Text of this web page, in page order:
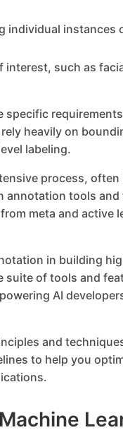
individual instances
interest, such as
heavily on
labeling.
process,
annotation tools
meta and active
in building
suite of tools and
AI
and
to help you